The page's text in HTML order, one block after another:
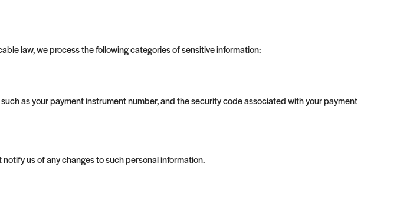
law, we process the following categories of sensitive information:
as your payment instrument number, and the security code associated with your payment
us of any changes to such personal information.